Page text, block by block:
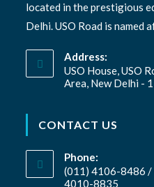
located in the prestigious
Delhi. USO Road is named
Address:
USO House, USO
Area, New Delhi -
CONTACT US
Phone:
(011) 4106-8486
4010-8835